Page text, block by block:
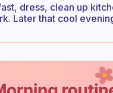
dress, clean up
Later that cool